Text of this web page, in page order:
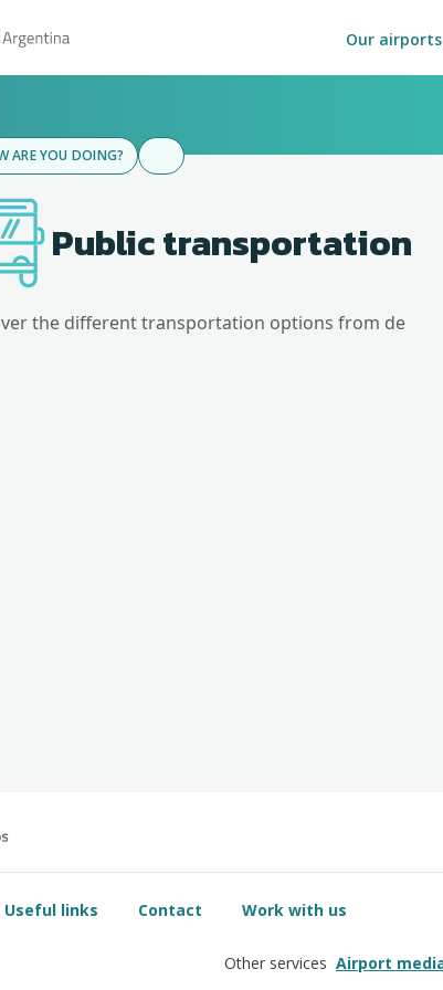
Our airports
ARE YOU DOING?
Public transportation
the different transportation options from de
Useful links Contact Work with us
Other services Airport